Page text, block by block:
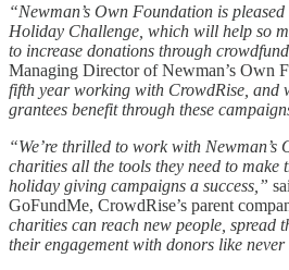
“Newman’s Own Foundation is
Holiday Challenge, which will help so
to increase donations through
Managing Director of Newman’s Own
fifth year working with CrowdRise, and
grantees benefit through these
“We’re thrilled to work with
charities all the tools they need to make
holiday giving campaigns a success,”
GoFundMe, CrowdRise’s parent
charities can reach new people, spread
their engagement with donors like never